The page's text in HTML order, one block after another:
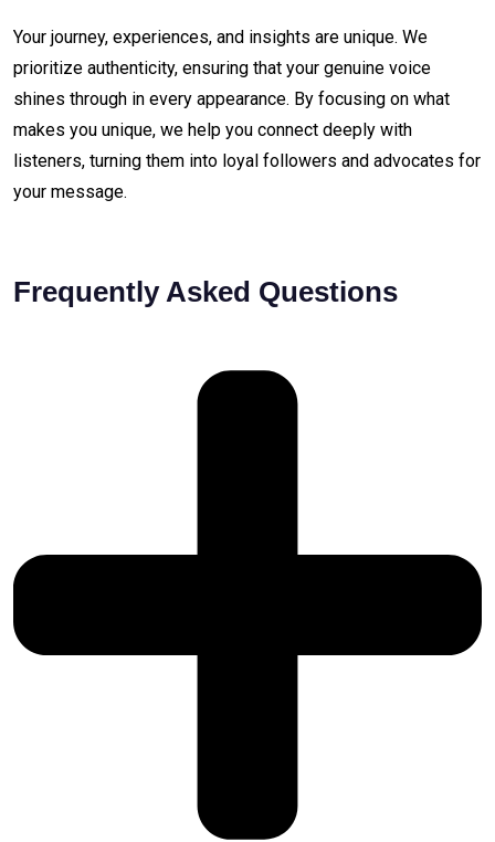
Your journey, experiences, and insights are unique. We
prioritize authenticity, ensuring that your genuine voice
shines through in every appearance. By focusing on what
makes you unique, we help you connect deeply with
listeners, turning them into loyal followers and advocates for
your message.
Frequently Asked Questions